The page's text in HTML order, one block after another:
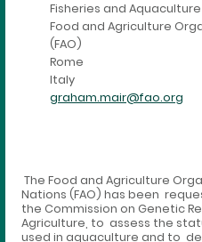
Fisheries and Aquaculture
Food and Agriculture
(FAO)
Rome
Italy
graham.mair@fao.org
The Food and Agriculture
Nations (FAO) has been
the Commission on Genetic
Agriculture, to assess the
used in aquaculture and to